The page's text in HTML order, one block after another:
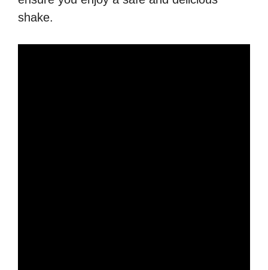
shake.